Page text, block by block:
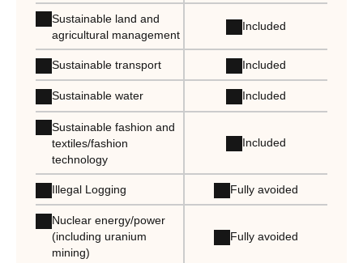
Sustainable land and
agricultural management
Included
Sustainable transport Included
Sustainable water Included
Sustainable fashion and
textiles/fashion
technology
Included
Illegal Logging Fully avoided
Nuclear energy/power
(including uranium
mining)
Fully avoided